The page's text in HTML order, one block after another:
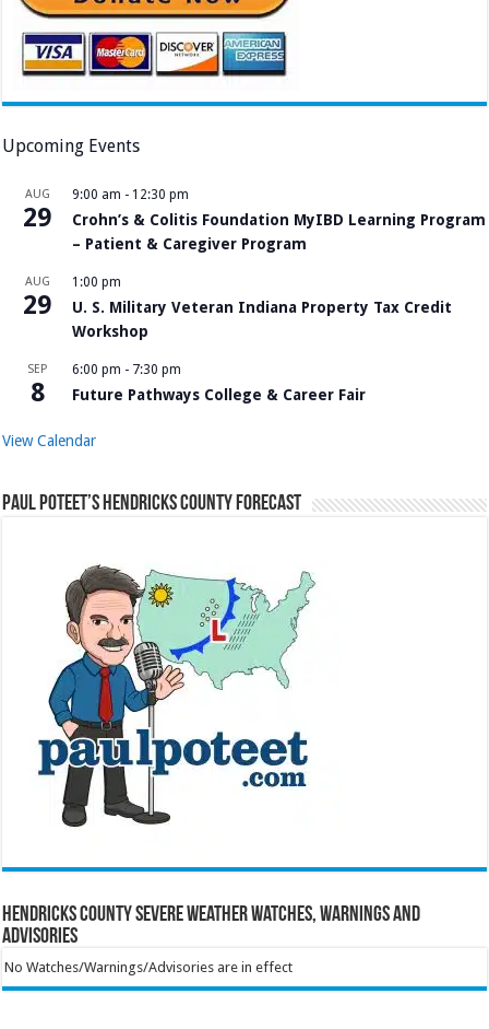
Upcoming Events
AUG
29
9:00 am - 12:30 pm
Crohn’s & Colitis Foundation MyIBD Learning Program
– Patient & Caregiver Program
AUG
29
1:00 pm
U. S. Military Veteran Indiana Property Tax Credit
Workshop
SEP
8
6:00 pm - 7:30 pm
Future Pathways College & Career Fair
View Calendar
Paul Poteet’s Hendricks County Forecast
Hendricks County Severe Weather Watches, Warnings and
Advisories
No Watches/Warnings/Advisories are in effect